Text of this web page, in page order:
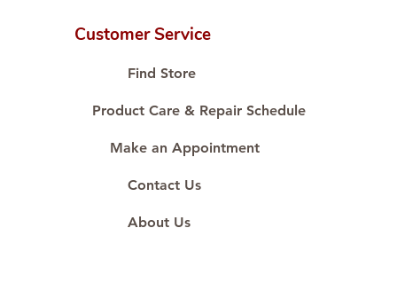
🛒 Direct manufacturer’s price.
#ShopAtDS
Customer Service
Find Store
Product Care & Repair Schedule
Make an Appointment
Contact Us
About Us